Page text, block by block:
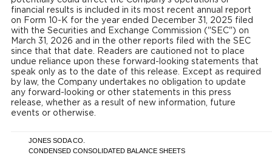
financial results is included in its most recent annual report
on Form 10-K for the year ended December 31, 2025 filed
with the Securities and Exchange Commission ("SEC") on
March 31, 2026 and in the other reports filed with the SEC
since that that date. Readers are cautioned not to place
undue reliance upon these forward-looking statements that
speak only as to the date of this release. Except as required
by law, the Company undertakes no obligation to update
any forward-looking or other statements in this press
release, whether as a result of new information, future
events or otherwise.
JONES SODA CO.
CONDENSED CONSOLIDATED BALANCE SHEETS